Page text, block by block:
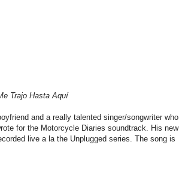
Trajo Hasta Aquí
and a really talented singer/songwriter who
for the Motorcycle Diaries soundtrack. His new
live a la the Unplugged series. The song is